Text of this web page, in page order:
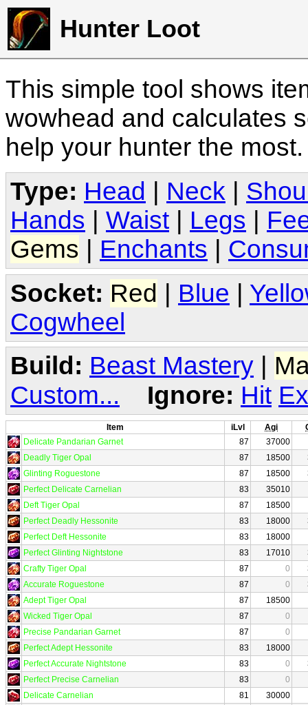
Hunter Loot
This simple tool shows
wowhead and calculates
help your hunter the
Type: Head Neck
Hands
Waist Legs
Gems
Enchants
Socket: Red | Blue |
Cogwheel
Build: Beast Mastery
Custom...
Ignore: Hit
Item iLvl Agi
Delicate Pandarian Garnet
87
37000
Deadly Tiger Opal
87 18500
Glinting Roguestone
87 18500
Perfect Delicate Carnelian
83
35010
Deft Tiger Opal
87
18500
Perfect Deadly Hessonite
83 18000
Perfect Deft Hessonite
83
18000
Perfect Glinting Nightstone
83 17010
Crafty Tiger Opal
87 0
Accurate Roguestone
87 0
Adept Tiger Opal
87
18500
Wicked Tiger Opal
87
0
Precise Pandarian Garnet
87
0
Perfect Adept Hessonite
83
18000
Perfect Accurate Nightstone
83 0
Perfect Precise Carnelian
83
0
Delicate Carnelian
81
30000